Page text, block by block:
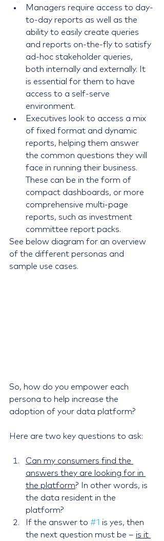
Managers require access to day-
to-day reports as well as the
ability to easily create queries
and reports on-the-fly to satisfy
ad-hoc stakeholder queries,
both internally and externally. It
is essential for them to have
access to a self-serve
environment.
Executives look to access a mix
of fixed format and dynamic
reports, helping them answer
the common questions they will
face in running their business.
These can be in the form of
compact dashboards, or more
comprehensive multi-page
reports, such as investment
committee report packs.
See below diagram for an overview
of the different personas and
sample use cases.
So, how do you empower each
persona to help increase the
adoption of your data platform?
Here are two key questions to ask:
Can my consumers find the
answers they are looking for in
the platform? In other words, is
the data resident in the
platform?
If the answer to #1 is yes, then
the next question must be – is it